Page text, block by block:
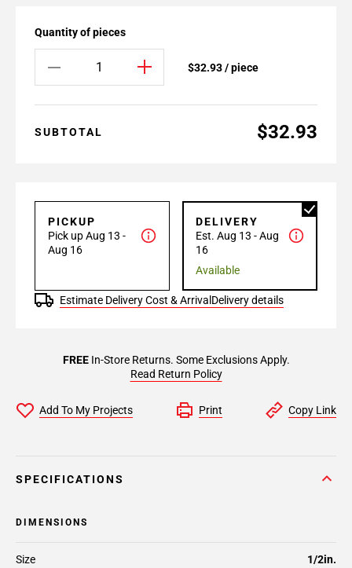
Quantity of pieces
$32.93 / piece
SUBTOTAL $32.93
PICKUP
Pick up Aug 13 -
Aug 16
DELIVERY
Est. Aug 13 - Aug
16
Available
Estimate Delivery Cost & Arrival Delivery details
FREEIn-Store Returns. Some Exclusions Apply.
Read Return Policy
Add To My Projects Print Copy Link
SPECIFICATIONS
DIMENSIONS
Size 1/2in.